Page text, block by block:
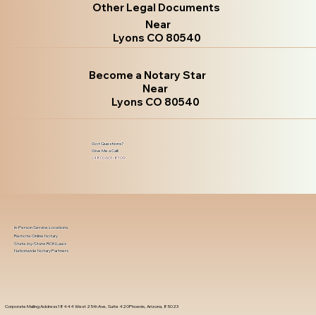
Other Legal Documents
Near
Lyons CO 80540
Become a Notary Star
Near
Lyons CO 80540
Got Questions?
Give Me a Call!
(480) 601-8109
Corporate Mailing Address 18444 West 25th Ave, Suite 420Phoenix, Arizona, 85023
In-Person Service Locations
Remote Online Notary
State-by-State RON Laws
Nationwide Notary Partners